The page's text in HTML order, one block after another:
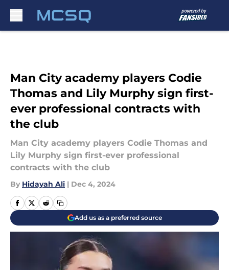
Man City academy players Codie
Thomas and Lily Murphy sign first-
ever professional contracts with
the club
Man City academy players Codie Thomas and
Lily Murphy sign first-ever professional
contracts with the club
By Hidayah Ali | Dec 4, 2024
Add us as a preferred source